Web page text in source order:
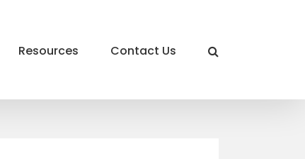
Resources Contact Us